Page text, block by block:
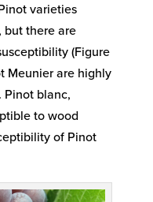
varieties
but there are
(Figure
Meunier are highly
Pinot blanc,
to wood
of Pinot